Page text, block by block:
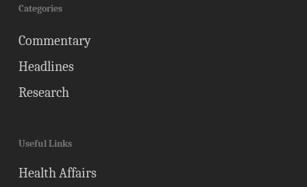
Categories
Commentary
Headlines
Research
Useful Links
Health Affairs